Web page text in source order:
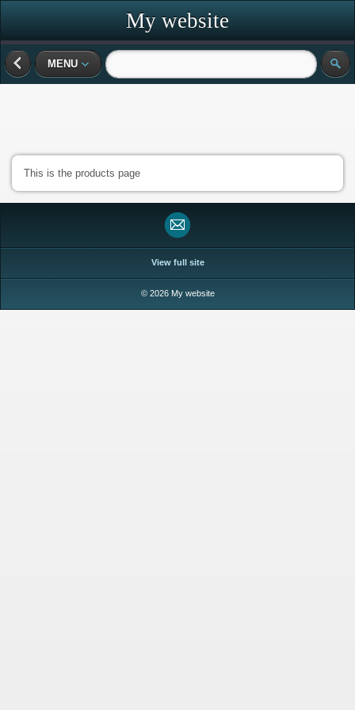
My website
MENU
This is the products page
View full site
© 2026 My website